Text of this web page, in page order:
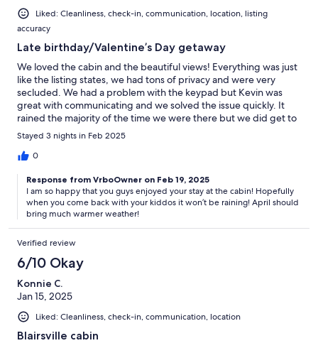
Liked: Cleanliness, check-in, communication, location, listing
accuracy
Late birthday/Valentine’s Day getaway
We loved the cabin and the beautiful views! Everything was just
like the listing states, we had tons of privacy and were very
secluded. We had a problem with the keypad but Kevin was
great with communicating and we solved the issue quickly. It
rained the majority of the time we were there but we did get to
explore one day, Kevin has great suggestions on what to do and
where to go! We hope to be back in April with our girls!
Stayed 3 nights in Feb 2025
0
Response from VrboOwner on Feb 19, 2025
I am so happy that you guys enjoyed your stay at the cabin! Hopefully
when you come back with your kiddos it won’t be raining! April should
bring much warmer weather!
Verified review
6/10 Okay
Konnie C.
Jan 15, 2025
Liked: Cleanliness, check-in, communication, location
Blairsville cabin